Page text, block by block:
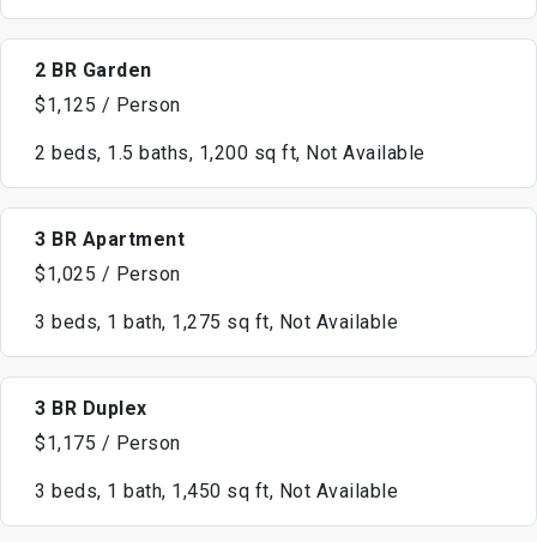
2 BR Garden
$1,125 / Person
2 beds, 1.5 baths, 1,200 sq ft, Not Available
3 BR Apartment
$1,025 / Person
3 beds, 1 bath, 1,275 sq ft, Not Available
3 BR Duplex
$1,175 / Person
3 beds, 1 bath, 1,450 sq ft, Not Available